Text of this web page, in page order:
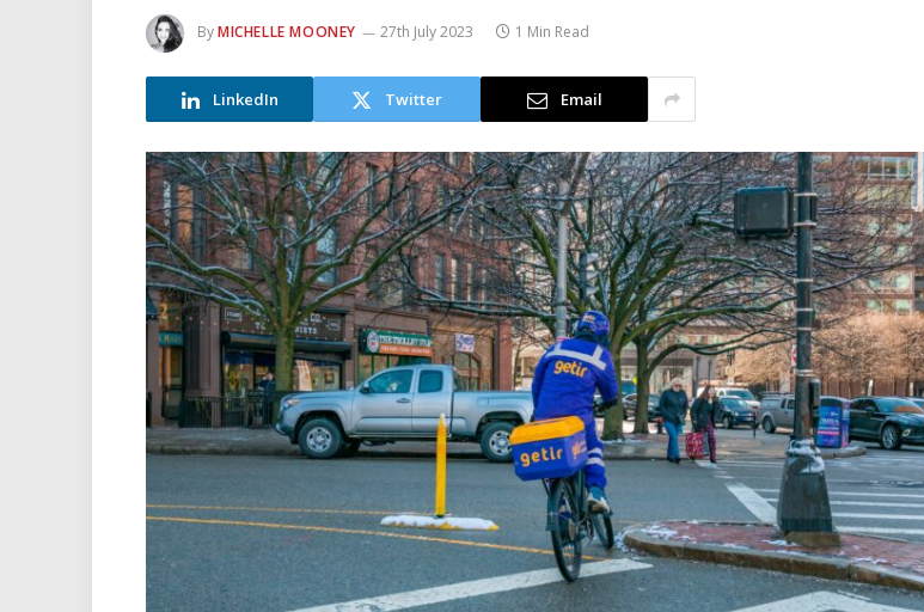
ByMICHELLE MOONEY 27th July 2023 1 Min Read
LinkedIn Twitter Email